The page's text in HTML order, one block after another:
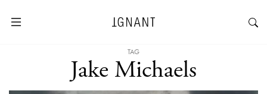
TAG
Jake Michaels